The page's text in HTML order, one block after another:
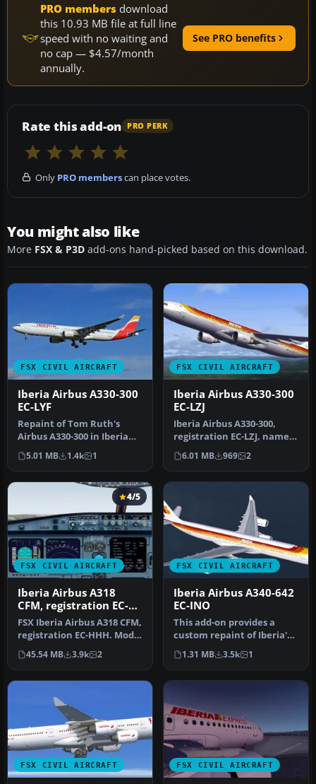
PRO members download
this 10.93 MB file at full line
speed with no waiting and
no cap — $4.57/month
annually.
See PRO benefits
Rate this add-on PRO PERK
Only PRO memberscan place votes.
You might also like
More FSX & P3D add-ons hand-picked based on this download.
FSX CIVIL AIRCRAFT
Iberia Airbus A330-300
EC-LYF
Repaint of Tom Ruth's
Airbus A330-300 in Iberia
new colors livery,
registrati…
5.01 MB 1.4k 1
FSX CIVIL AIRCRAFT
Iberia Airbus A330-300
EC-LZJ
Iberia Airbus A330-300,
registration EC-LZJ, named
"Miami". Textures only,
re…
6.01 MB 969 2
FSX CIVIL AIRCRAFT
4/5
Iberia Airbus A318
CFM, registration EC-
HHH
FSX Iberia Airbus A318 CFM,
registration EC-HHH. Model
by iFDG.
45.54 MB 3.9k 2
FSX CIVIL AIRCRAFT
Iberia Airbus A340-642
EC-INO
This add-on provides a
custom repaint of Iberia's
very first Airbus A340-600,…
1.31 MB 3.5k 1
FSX CIVIL AIRCRAFT FSX CIVIL AIRCRAFT